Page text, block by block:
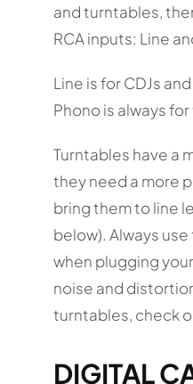
and turntables,
RCA inputs: Line
Line is for CDJs
Phono is always
Turntables have a
they need a more
bring them to line
below). Always
when plugging
noise and
turntables, check
DIGITAL